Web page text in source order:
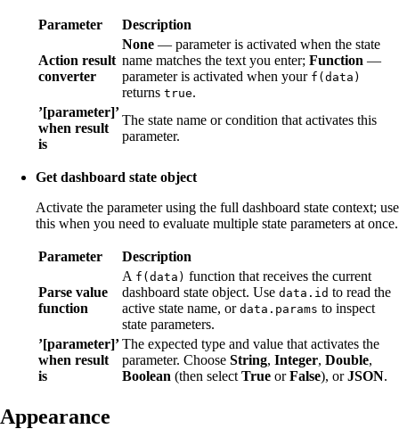
Parameter Description
Action result
converter
None — parameter is activated when the state
name matches the text you enter; Function —
parameter is activated when your f(data)
returns true.
’[parameter]’
when result
is
The state name or condition that activates this
parameter.
Get dashboard state object
Activate the parameter using the full dashboard state context; use
this when you need to evaluate multiple state parameters at once.
Parameter Description
Parse value
function
A f(data) function that receives the current
dashboard state object. Use data.id to read the
active state name, or data.params to inspect
state parameters.
’[parameter]’
when result
is
The expected type and value that activates the
parameter. Choose String, Integer, Double,
Boolean (then select True orFalse), orJSON.
Appearance